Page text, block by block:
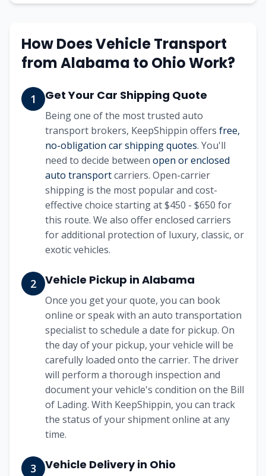
How Does Vehicle Transport
fromAlabama to OhioWork?
1 Get Your Car Shipping Quote
Being one of the most trusted auto
transport brokers, KeepShippin offers free,
no-obligation car shipping quotes. You'll
need to decide between open or enclosed
auto transportcarriers. Open-carrier
shipping is the most popular and cost-
effective choice starting at$450 - $650 for
this route. We also offer enclosed carriers
for additional protection of luxury, classic, or
exotic vehicles.
2 Vehicle Pickup in Alabama
Once you get your quote, you can book
online or speak with an auto transportation
specialist to schedule a date for pickup. On
the day of your pickup, your vehicle will be
carefully loaded onto the carrier. The driver
will perform a thorough inspection and
document your vehicle's condition on the Bill
of Lading. With KeepShippin, you can track
the status of your shipment online at any
time.
3 Vehicle Delivery in Ohio